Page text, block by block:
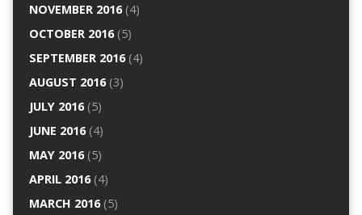
NOVEMBER 2016(4)
OCTOBER 2016(5)
SEPTEMBER 2016(4)
AUGUST 2016(3)
JULY 2016(5)
JUNE 2016(4)
MAY 2016(5)
APRIL 2016(4)
MARCH 2016(5)